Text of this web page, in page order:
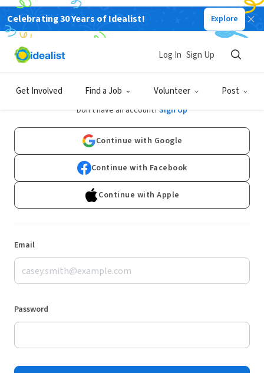
Celebrating 30 Years of Idealist! Explore
Get Involved Find a Job Volunteer Post
Log In Sign Up
Log In
Don't have an account? Sign Up
Continue with Google
Continue with Facebook
Continue with Apple
Email
Password